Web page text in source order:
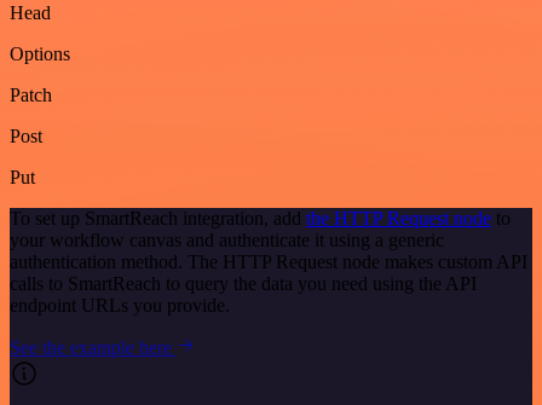
Head
Options
Patch
Post
Put
To set up SmartReach integration, add the HTTP Request node to
your workflow canvas and authenticate it using a generic
authentication method. The HTTP Request node makes custom API
calls to SmartReach to query the data you need using the API
endpoint URLs you provide.
See the example here